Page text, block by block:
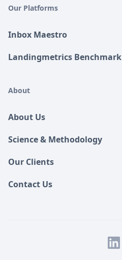
Our Platforms
Inbox Maestro
Landingmetrics Benchmark
About
About Us
Science & Methodology
Our Clients
Contact Us